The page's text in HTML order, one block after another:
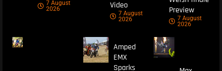
7 August
2026
Video
7 August
2026
Preview
7 August
2026
Amped
EMX
Sparks